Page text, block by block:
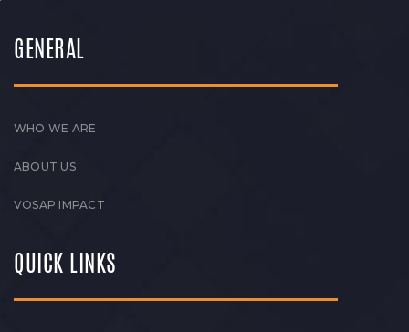
GENERAL
WHO WE ARE
ABOUT US
VOSAP IMPACT
QUICK LINKS